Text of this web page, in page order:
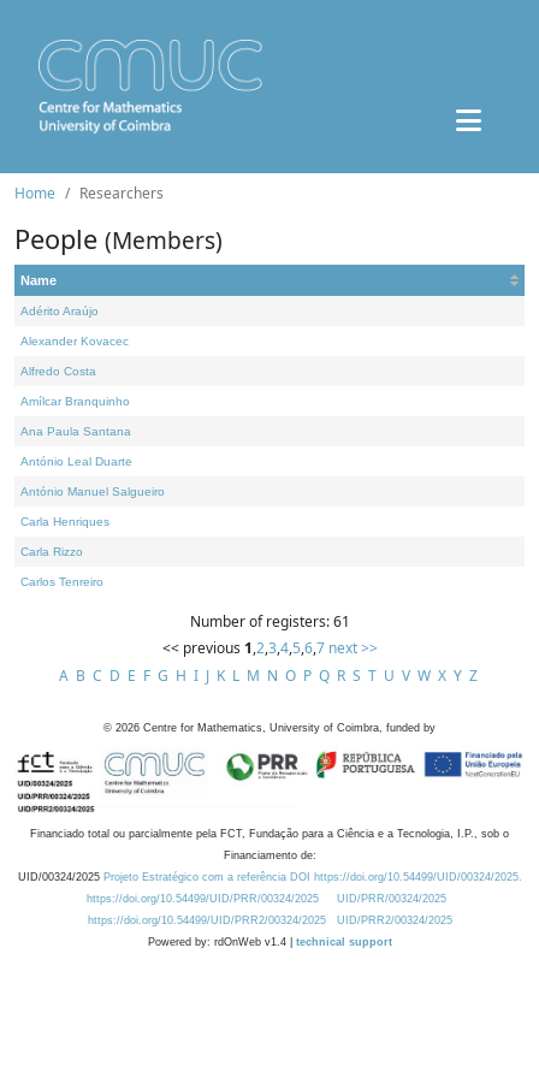
Home Researchers
People (Members)
Name
Adérito Araújo
Alexander Kovacec
Alfredo Costa
Amílcar Branquinho
Ana Paula Santana
António Leal Duarte
António Manuel Salgueiro
Carla Henriques
Carla Rizzo
Carlos Tenreiro
Number of registers: 61
<< previous 1,2,3,4,5,6,7 next >>
A B C D E F G H I J K L M N O P Q R S T U V W X Y Z
© 2026 Centre for Mathematics, University of Coimbra, funded by
Financiado total ou parcialmente pela FCT, Fundação para a Ciência e a Tecnologia, I.P., sob o
Financiamento de:
UID/00324/2025 Projeto Estratégico com a referência DOI https://doi.org/10.54499/UID/00324/2025.
https://doi.org/10.54499/UID/PRR/00324/2025
UID/PRR/00324/2025
https://doi.org/10.54499/UID/PRR2/00324/2025
UID/PRR2/00324/2025
Powered by: rdOnWeb v1.4 | technical support